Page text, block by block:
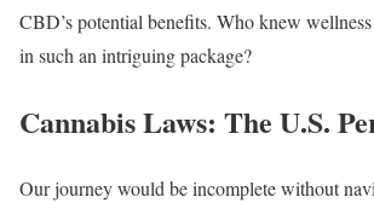
CBD’s potential benefits. Who knew
in such an intriguing package?
Cannabis Laws: The U.S.
Our journey would be incomplete without